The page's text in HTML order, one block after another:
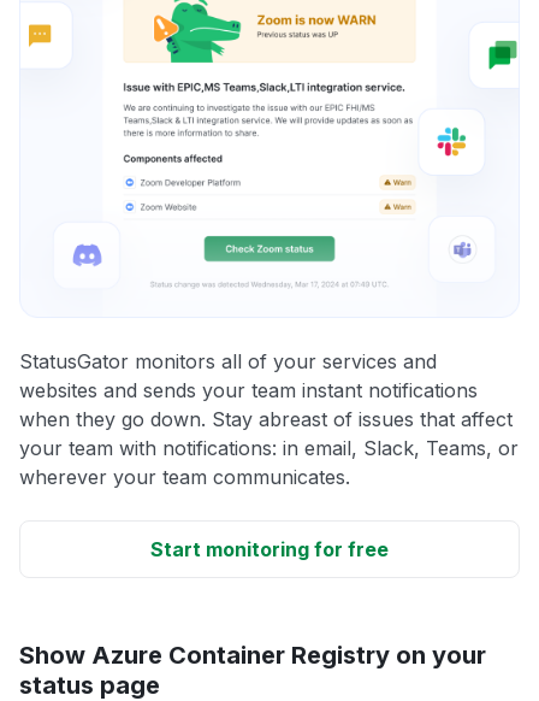
StatusGator monitors all of your services and
websites and sends your team instant notifications
when they go down. Stay abreast of issues that affect
your team with notifications: in email, Slack, Teams, or
wherever your team communicates.
Start monitoring for free
Show Azure Container Registry on your
status page